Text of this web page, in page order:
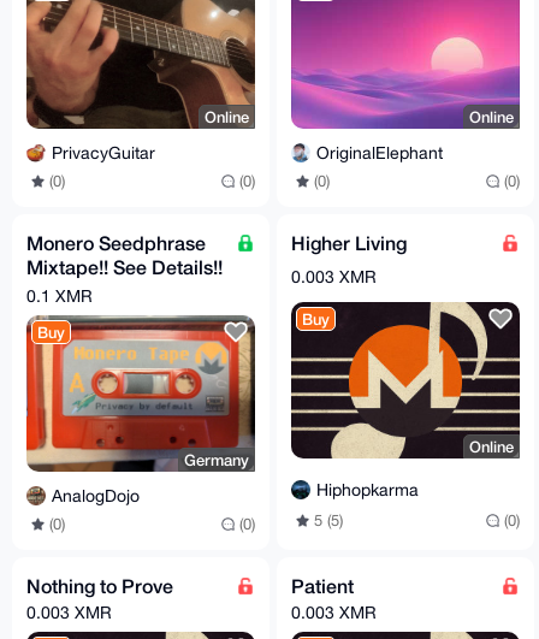
Online
PrivacyGuitar
(0) (0)
Online
OriginalElephant
(0) (0)
Monero Seedphrase
Mixtape!! See Details!!
Store your Seed on
Tape! BTC LTC etc.
0.1 XMR
Buy
Germany
AnalogDojo
(0) (0)
Higher Living
0.003 XMR
Buy
Online
Hiphopkarma
5 (5) (0)
Nothing to Prove
0.003 XMR
Patient
0.003 XMR